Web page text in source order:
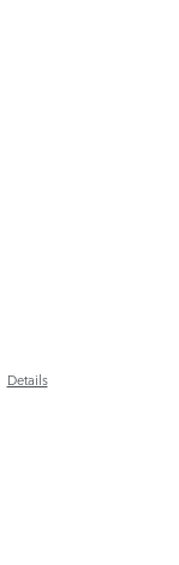
Details